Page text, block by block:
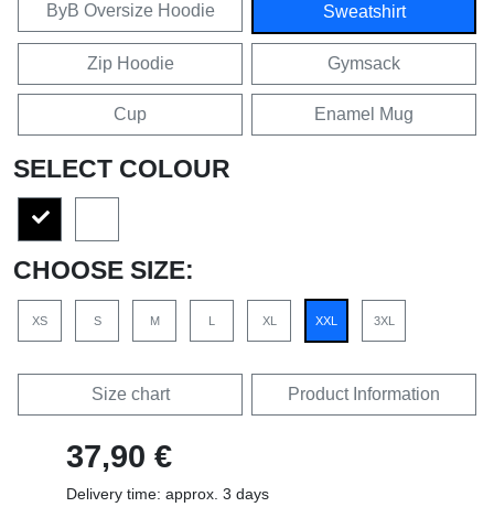
ByB Oversize Hoodie Sweatshirt
Zip Hoodie Gymsack
Cup Enamel Mug
SELECT COLOUR
CHOOSE SIZE:
XS S M XL XXL 3XL
Size chart Product Information
37,90 €
Delivery time: approx. 3 days